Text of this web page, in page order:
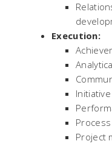
Execution:
Initiative
Project